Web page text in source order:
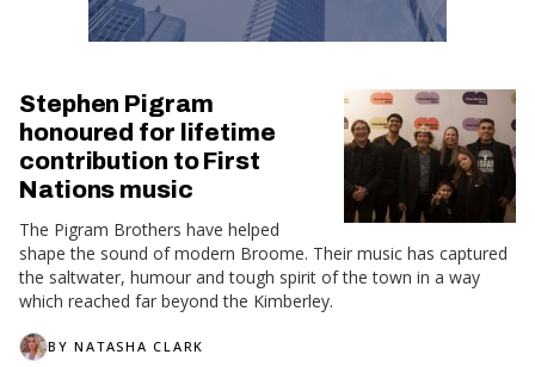
Stephen Pigram
honoured for lifetime
contribution to First
Nations music
The Pigram Brothers have helped
shape the sound of modern Broome. Their music has captured
the saltwater, humour and tough spirit of the town in a way
which reached far beyond the Kimberley.
BYNATASHA CLARK